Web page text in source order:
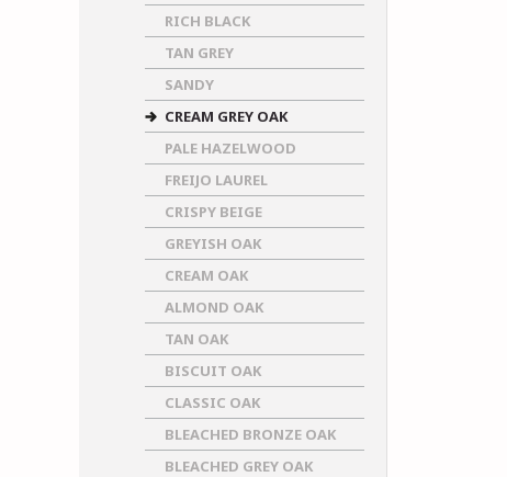
RICH BLACK
TAN GREY
SANDY
CREAM GREY OAK
PALE HAZELWOOD
FREIJO LAUREL
CRISPY BEIGE
GREYISH OAK
CREAM OAK
ALMOND OAK
TAN OAK
BISCUIT OAK
CLASSIC OAK
BLEACHED BRONZE OAK
BLEACHED GREY OAK